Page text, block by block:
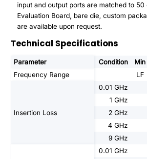
input and output ports are matched to 50
Evaluation Board, bare die, custom
are available upon request.
Technical Specifications
Parameter Condition Min
Frequency Range
LF
Insertion Loss
0.01 GHz
1 GHz
2 GHz
4 GHz
9 GHz
0.01 GHz